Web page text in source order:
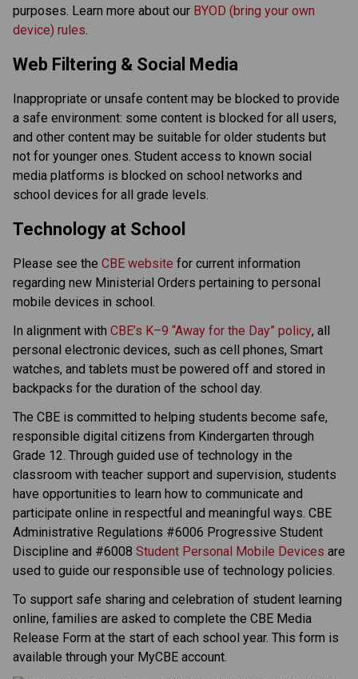
purposes. Learn more about our BYOD (bring your own
device) rules
Web Filtering & Social Media
Inappropriate or unsafe content may be blocked to provide
a safe environment: some content is blocked for all users,
and other content may be suitable for older students but
not for younger ones. Student access to known social
media platforms is blocked on school networks and
school devices for all grade levels.
Technology at School
Please see the CBE website for current information
regarding new Ministerial Orders pertaining to personal
mobile devices in school.
In alignment with CBE’s K–9 “Away for the Day” policy, all
personal electronic devices, such as cell phones, Smart
watches, and tablets must be powered off and stored in
backpacks for the duration of the school day.
The CBE is committed to helping students become safe,
responsible digital citizens from Kindergarten through
Grade 12. Through guided use of technology in the
classroom with teacher support and supervision, students
have opportunities to learn how to communicate and
participate online in respectful and meaningful ways. CBE
Administrative Regulations #6006 Progressive Student
Discipline and #6008 Student Personal Mobile Devices are
used to guide our responsible use of technology policies.
To support safe sharing and celebration of student learning
online, families are asked to complete the CBE Media
Release Form at the start of each school year. This form is
available through your MyCBE account.